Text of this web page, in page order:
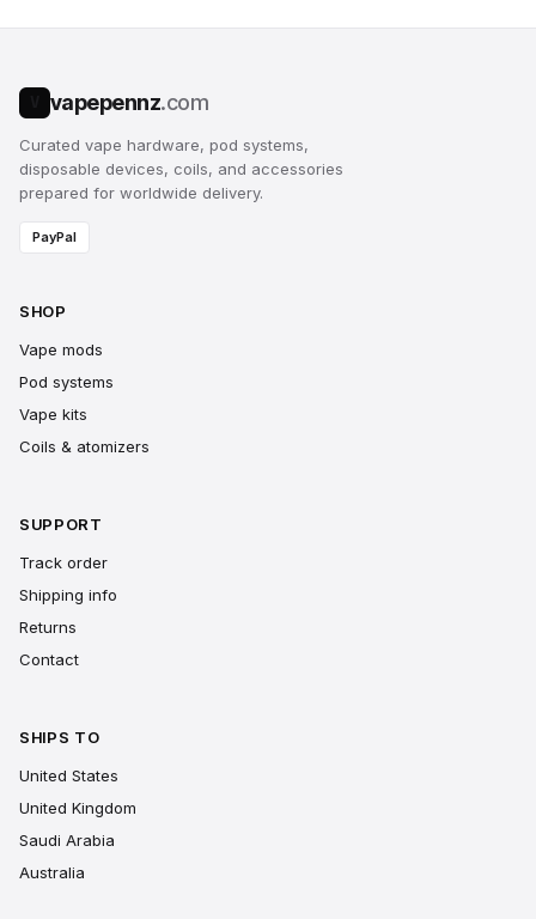
vapepennz.com
Curated vape hardware, pod systems,
disposable devices, coils, and accessories
prepared for worldwide delivery.
PayPal
SHOP
Vape mods
Pod systems
Vape kits
Coils & atomizers
SUPPORT
Track order
Shipping info
Returns
Contact
SHIPS TO
United States
United Kingdom
Saudi Arabia
Australia